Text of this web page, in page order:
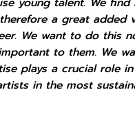
a great
We want to do this
to them. We
plays a crucial role
in the most